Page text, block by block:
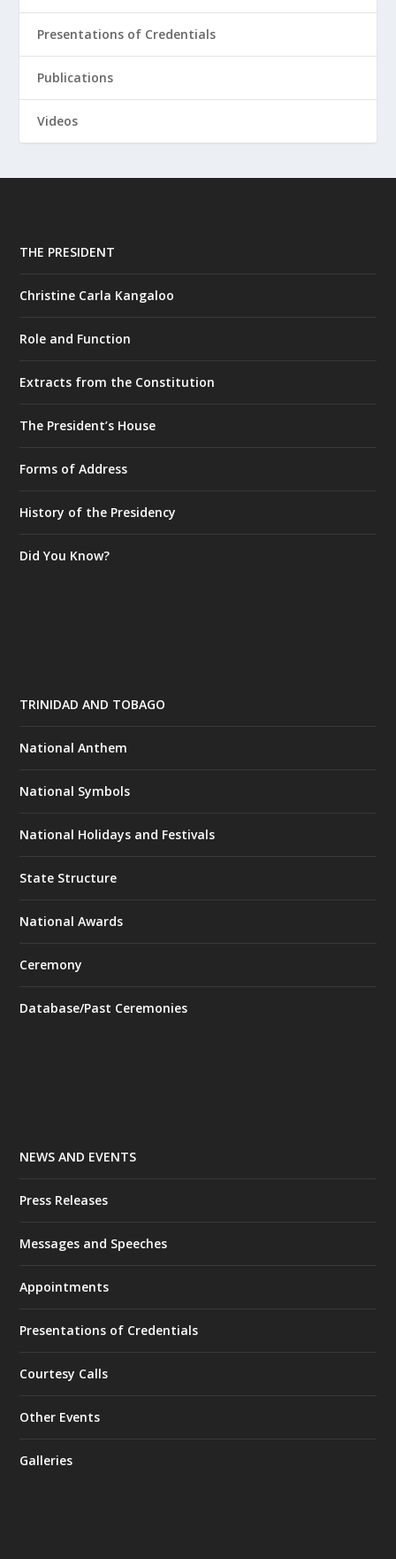
Presentations of Credentials
Publications
Videos
THE PRESIDENT
Christine Carla Kangaloo
Role and Function
Extracts from the Constitution
The President’s House
Forms of Address
History of the Presidency
Did You Know?
TRINIDAD AND TOBAGO
National Anthem
National Symbols
National Holidays and Festivals
State Structure
National Awards
Ceremony
Database/Past Ceremonies
NEWS AND EVENTS
Press Releases
Messages and Speeches
Appointments
Presentations of Credentials
Courtesy Calls
Other Events
Galleries